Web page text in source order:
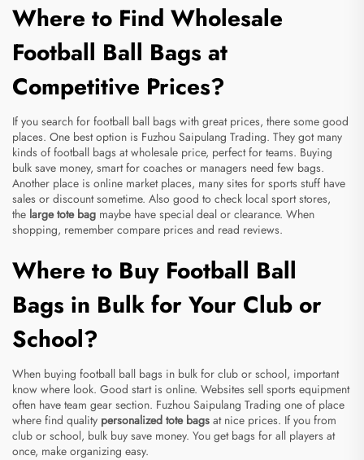
Where to Find Wholesale
Football Ball Bags at
Competitive Prices?
If you search for football ball bags with great prices, there some good
places. One best option is Fuzhou Saipulang Trading. They got many
kinds of football bags at wholesale price, perfect for teams. Buying
bulk save money, smart for coaches or managers need few bags.
Another place is online market places, many sites for sports stuff have
sales or discount sometime. Also good to check local sport stores,
the large tote bag maybe have special deal or clearance. When
shopping, remember compare prices and read reviews.
Where to Buy Football Ball
Bags in Bulk for Your Club or
School?
When buying football ball bags in bulk for club or school, important
know where look. Good start is online. Websites sell sports equipment
often have team gear section. Fuzhou Saipulang Trading one of place
where find quality personalized tote bags at nice prices. If you from
club or school, bulk buy save money. You get bags for all players at
once, make organizing easy.